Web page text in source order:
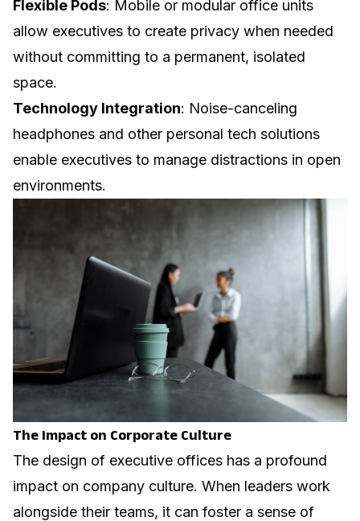
Flexible Pods: Mobile or modular office units
allow executives to create privacy when needed
without committing to a permanent, isolated
space.
Technology Integration: Noise-canceling
headphones and other personal tech solutions
enable executives to manage distractions in open
environments.
The Impact on Corporate Culture
The design of executive offices has a profound
impact on company culture. When leaders work
alongside their teams, it can foster a sense of